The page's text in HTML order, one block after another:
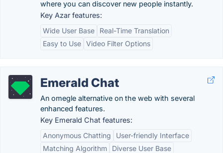
where you can discover new people instantly.
Key Azar features:
Wide User Base
Real-Time Translation
Easy to Use Video Filter Options
Emerald Chat
An omegle alternative on the web with several
enhanced features.
Key Emerald Chat features:
Anonymous Chatting
User-friendly Interface
Matching Algorithm
Diverse User Base